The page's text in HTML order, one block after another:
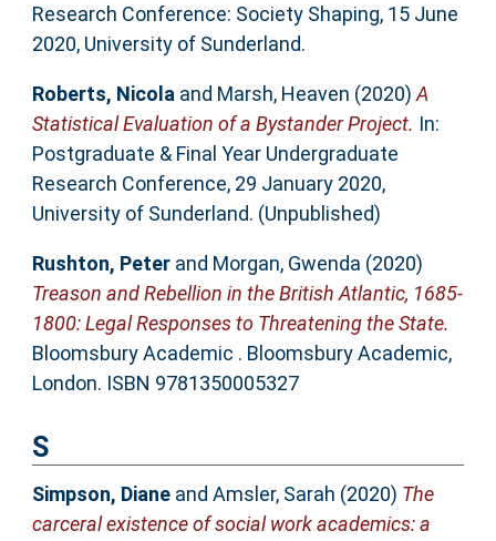
Research Conference: Society Shaping, 15 June
2020, University of Sunderland.
Roberts, Nicola and Marsh, Heaven (2020) A
Statistical Evaluation of a Bystander Project. In:
Postgraduate & Final Year Undergraduate
Research Conference, 29 January 2020,
University of Sunderland. (Unpublished)
Rushton, Peterand Morgan, Gwenda (2020)
Treason and Rebellion in the British Atlantic, 1685-
1800: Legal Responses to Threatening the State.
Bloomsbury Academic . Bloomsbury Academic,
London. ISBN 9781350005327
S
Simpson, Dianeand Amsler, Sarah (2020) The
carceral existence of social work academics: a